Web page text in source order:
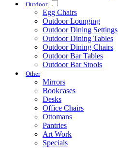
Outdoor
Egg Chairs
Outdoor Lounging
Outdoor Dining Settings
Outdoor Dining Tables
Outdoor Dining Chairs
Outdoor Bar Tables
Outdoor Bar Stools
Other
Mirrors
Bookcases
Desks
Office Chairs
Ottomans
Pantries
Art Work
Specials